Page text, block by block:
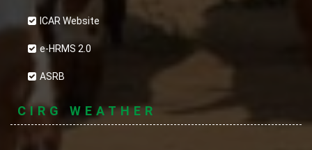
ICAR Website
e-HRMS 2.0
ASRB
CIRG WEATHER